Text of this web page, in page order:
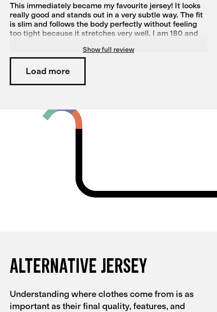
This immediately became my favourite jersey! It looks
really good and stands out in a very subtle way. The fit
is slim and follows the body perfectly without feeling
too tight because it stretches very well. I am 180 and
perfectly (size medium was good in length but too tight
over the chest for me)
Show full review
Load more
ALTERNATIVE JERSEY
Understanding where clothes come from is as
important as their final quality, features, and